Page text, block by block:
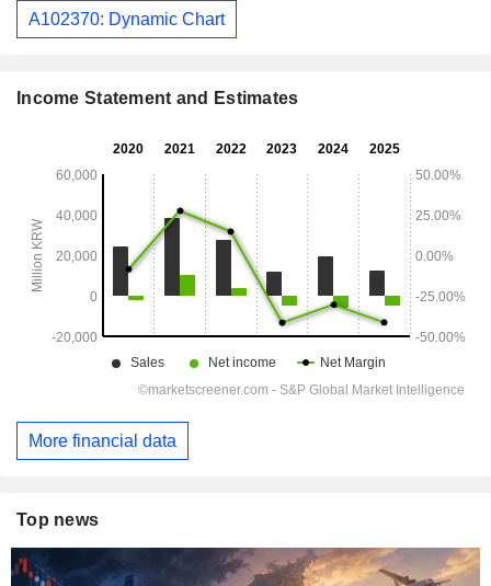
A102370: Dynamic Chart
Income Statement and Estimates
More financial data
Top news